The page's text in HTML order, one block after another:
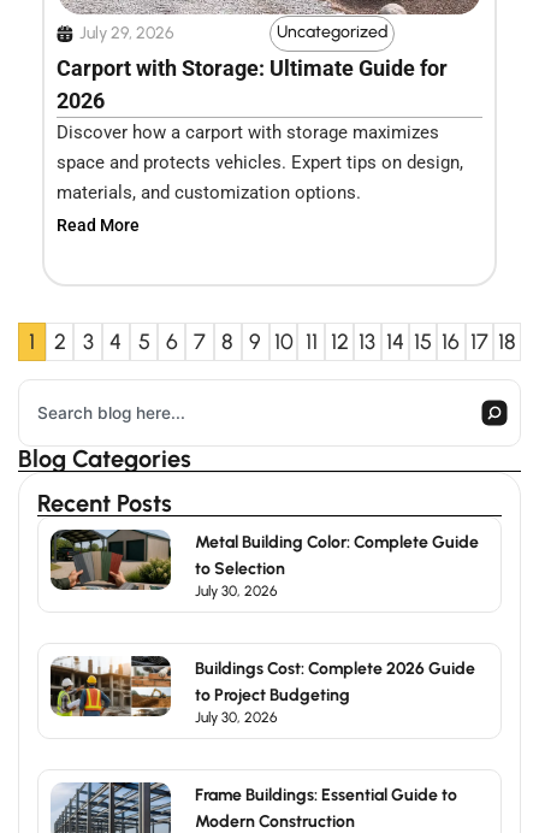
July 29, 2026 Uncategorized
Carport with Storage: Ultimate Guide for
2026
Discover how a carport with storage maximizes
space and protects vehicles. Expert tips on design,
materials, and customization options.
Read More
1 2 3 4 5 6 7 8 9 10 11 12 13 14 15 16 17 18
Search
Blog Categories
Recent Posts
Metal Building Color: Complete Guide
to Selection
July 30, 2026
Buildings Cost: Complete 2026 Guide
to Project Budgeting
July 30, 2026
Frame Buildings: Essential Guide to
Modern Construction